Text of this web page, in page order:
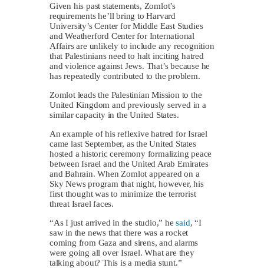
Given his past statements, Zomlot’s
requirements he’ll bring to Harvard
University’s Center for Middle East Studies
and Weatherford Center for International
Affairs are unlikely to include any recognition
that Palestinians need to halt inciting hatred
and violence against Jews. That’s because he
has repeatedly contributed to the problem.
Zomlot leads the Palestinian Mission to the
United Kingdom and previously served in a
similar capacity in the United States.
An example of his reflexive hatred for Israel
came last September, as the United States
hosted a historic ceremony formalizing peace
between Israel and the United Arab Emirates
and Bahrain. When Zomlot appeared on a
Sky News program that night, however, his
first thought was to minimize the terrorist
threat Israel faces.
“As I just arrived in the studio,” hesaid, “I
saw in the news that there was a rocket
coming from Gaza and sirens, and alarms
were going all over Israel. What are they
talking about? This is a media stunt.”